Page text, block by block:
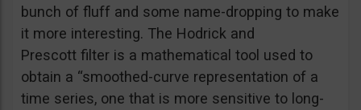
bunch of fluff and some name-dropping to make
it more interesting. The Hodrick and
Prescott filter is a mathematical tool used to
obtain a “smoothed-curve representation of a
time series, one that is more sensitive to long-